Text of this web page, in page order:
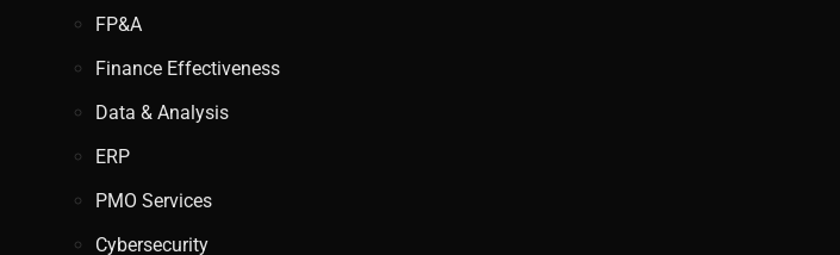
FP&A
Finance Effectiveness
Data & Analysis
ERP
PMO Services
Cybersecurity